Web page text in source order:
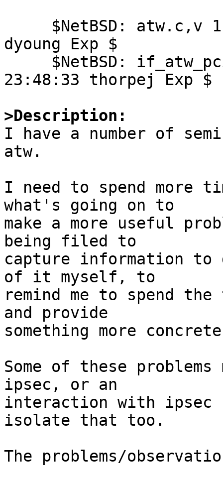
dyoung Exp $
23:48:33 thorpej Exp $
>Description:
I have a number of
atw.
I need to spend more
what's going on to
make a more useful
being filed to
capture information
of it myself, to
remind me to spend
and provide
something more
Some of these
ipsec, or an
interaction with ipsec
isolate that too.
The problems/